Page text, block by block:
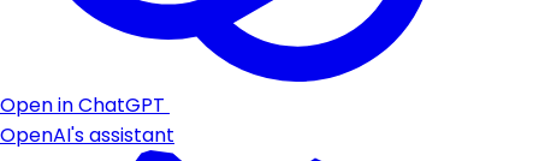
Open in ChatGPT
OpenAI's assistant